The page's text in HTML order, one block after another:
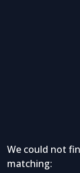
We could not
matching: